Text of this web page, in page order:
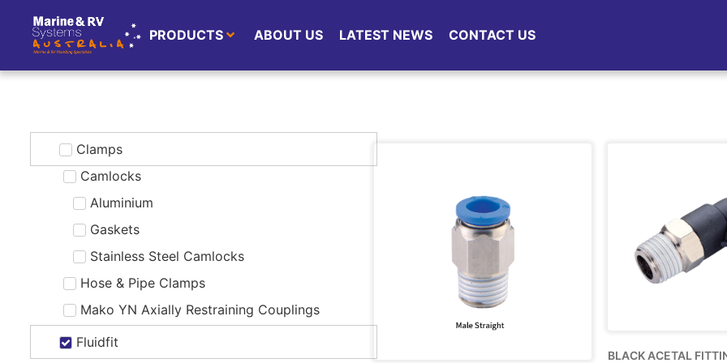
PRODUCTS ABOUT US LATEST NEWS CONTACT US
Clamps
Camlocks
Aluminium
Gaskets
Stainless Steel Camlocks
Hose & Pipe Clamps
Mako YN Axially Restraining Couplings
Fluidfit
BLACK ACETAL